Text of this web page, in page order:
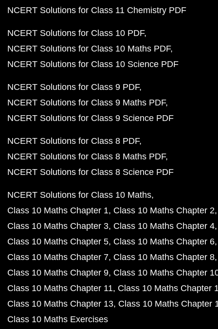
NCERT Solutions for Class 11 Chemistry PDF
NCERT Solutions for Class 10 PDF
NCERT Solutions for Class 10 Maths PDF
NCERT Solutions for Class 10 Science PDF
NCERT Solutions for Class 9 PDF
NCERT Solutions for Class 9 Maths PDF
NCERT Solutions for Class 9 Science PDF
NCERT Solutions for Class 8 PDF
NCERT Solutions for Class 8 Maths PDF
NCERT Solutions for Class 8 Science PDF
NCERT Solutions for Class 10 Maths
Class 10 Maths Chapter 1 Class 10 Maths Chapter 2
Class 10 Maths Chapter 3 Class 10 Maths Chapter 4
Class 10 Maths Chapter 5 Class 10 Maths Chapter 6
Class 10 Maths Chapter 7 Class 10 Maths Chapter 8
Class 10 Maths Chapter 9 Class 10 Maths Chapter
Class 10 Maths Chapter 11 Class 10 Maths Chapter
Class 10 Maths Chapter 13 Class 10 Maths Chapter
Class 10 Maths Exercises